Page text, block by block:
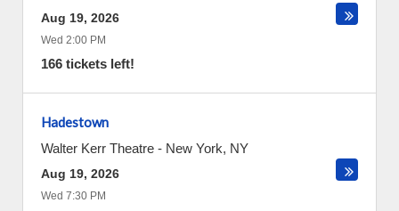
Aug 19, 2026
Wed 2:00 PM
166 tickets left!
Hadestown
Walter Kerr Theatre - New York, NY
Aug 19, 2026
Wed 7:30 PM